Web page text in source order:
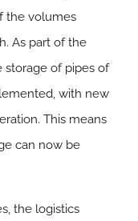
the volumes
As part of the
storage of pipes of
with new
This means
can now be
the logistics